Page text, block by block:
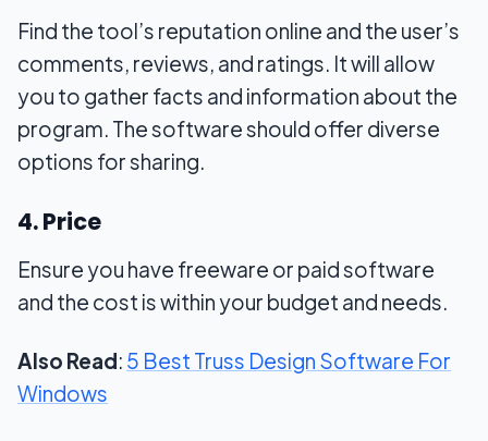
Find the tool’s reputation online and the user’s
comments, reviews, and ratings. It will allow
you to gather facts and information about the
program. The software should offer diverse
options for sharing.
4. Price
Ensure you have freeware or paid software
and the cost is within your budget and needs.
Also Read: 5 Best Truss Design Software For
Windows